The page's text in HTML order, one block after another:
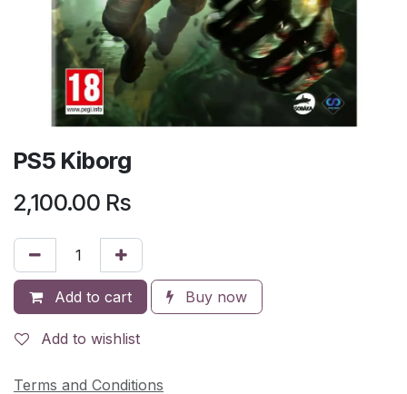
PS5 Kiborg
2,100.00 Rs
Add to cart Buy now
Add to wishlist
Terms and Conditions